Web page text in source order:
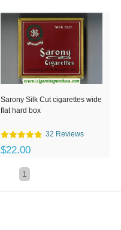
Sarony Silk Cut cigarettes wide
flat hard box
32 Reviews
$22.00
1